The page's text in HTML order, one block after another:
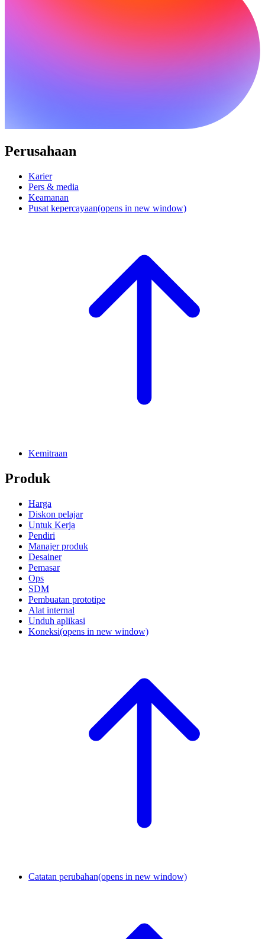
Perusahaan
Karier
Pers & media
Keamanan
Pusat kepercayaan(opens in new window)
Kemitraan
Produk
Harga
Diskon pelajar
Untuk Kerja
Pendiri
Manajer produk
Desainer
Pemasar
Ops
SDM
Pembuatan prototipe
Alat internal
Unduh aplikasi
Koneksi(opens in new window)
Catatan perubahan(opens in new window)